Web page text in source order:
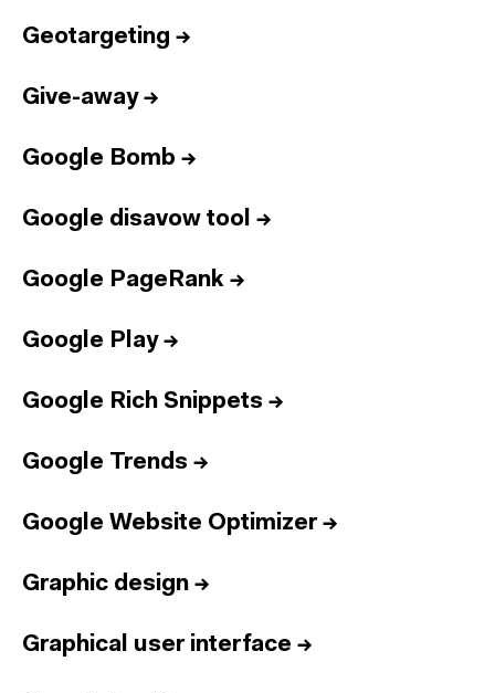
Geotargeting →
Give-away→
Google Bomb →
Google disavow tool →
Google PageRank →
Google Play→
Google Rich Snippets →
Google Trends →
Google Website Optimizer→
Graphic design →
Graphical user interface →